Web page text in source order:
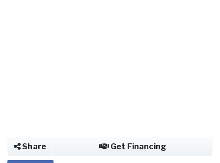
Share Get Financing